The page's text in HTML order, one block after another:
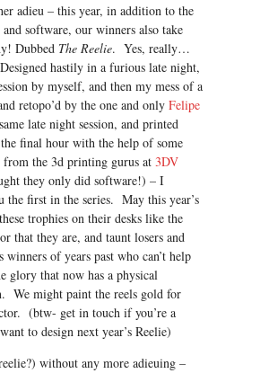
adieu – this year, in addition to the
and software, our winners also take
Dubbed The Reelie. Yes, really…
hastily in a furious late night,
by myself, and then my mess of a
retopo’d by the one and only Felipe
late night session, and printed
final hour with the help of some
from the 3d printing gurus at 3DV
they only did software!) – I
the first in the series. May this year’s
trophies on their desks like the
that they are, and taunt losers and
winners of years past who can’t help
glory that now has a physical
We might paint the reels gold for
(btw- get in touch if you’re a
to design next year’s Reelie)
without any more adieuing –